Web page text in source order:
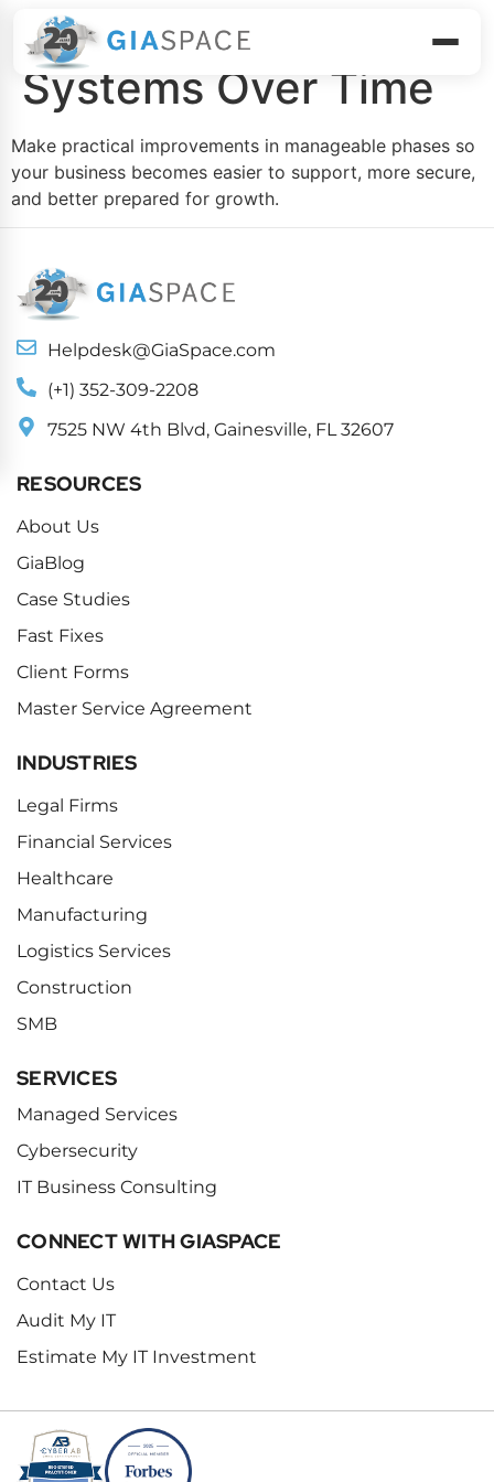
Build Smarter
Systems Over Time
Make practical improvements in manageable phases so
your business becomes easier to support, more secure,
and better prepared for growth.
Helpdesk@GiaSpace.com
(+1) 352-309-2208
7525 NW 4th Blvd, Gainesville, FL 32607
RESOURCES
About Us
GiaBlog
Case Studies
Fast Fixes
Client Forms
Master Service Agreement
INDUSTRIES
Legal Firms
Financial Services
Healthcare
Manufacturing
Logistics Services
Construction
SMB
SERVICES
Managed Services
Cybersecurity
IT Business Consulting
CONNECT WITH GIASPACE
Contact Us
Audit My IT
Estimate My IT Investment